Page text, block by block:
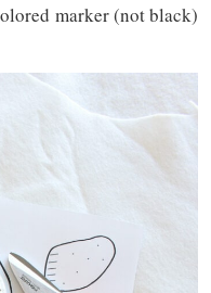
marker (not black)